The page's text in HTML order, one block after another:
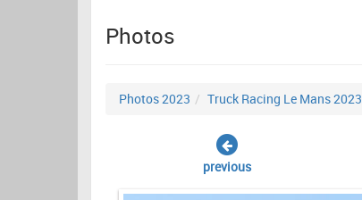
Photos
Photos 2023 Truck Racing Le Mans 2023
previous